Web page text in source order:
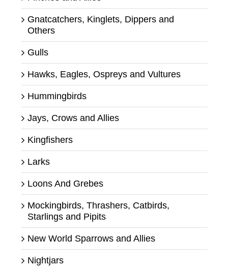
Gnatcatchers, Kinglets, Dippers and
Others
Gulls
Hawks, Eagles, Ospreys and Vultures
Hummingbirds
Jays, Crows and Allies
Kingfishers
Larks
Loons And Grebes
Mockingbirds, Thrashers, Catbirds,
Starlings and Pipits
New World Sparrows and Allies
Nightjars